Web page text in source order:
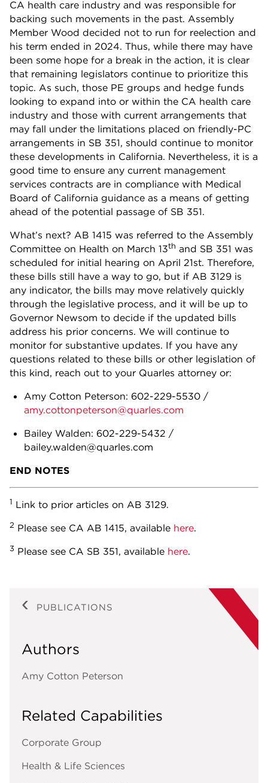
CA health care industry and was responsible for
backing such movements in the past. Assembly
Member Wood decided not to run for reelection and
his term ended in 2024. Thus, while there may have
been some hope for a break in the action, it is clear
that remaining legislators continue to prioritize this
topic. As such, those PE groups and hedge funds
looking to expand into or within the CA health care
industry and those with current arrangements that
may fall under the limitations placed on friendly-PC
arrangements in SB 351, should continue to monitor
these developments in California. Nevertheless, it is a
good time to ensure any current management
services contracts are in compliance with Medical
Board of California guidance as a means of getting
ahead of the potential passage of SB 351.
What’s next? AB 1415 was referred to the Assembly
Committee on Health on March 13th and SB 351 was
scheduled for initial hearing on April 21st. Therefore,
these bills still have a way to go, but if AB 3129 is
any indicator, the bills may move relatively quickly
through the legislative process, and it will be up to
Governor Newsom to decide if the updated bills
address his prior concerns. We will continue to
monitor for substantive updates. If you have any
questions related to these bills or other legislation of
this kind, reach out to your Quarles attorney or:
Amy Cotton Peterson: 602-229-5530 /
amy.cottonpeterson@quarles.com
Bailey Walden: 602-229-5432 /
bailey.walden@quarles.com
END NOTES
1 Link to prior articles on AB 3129.
2 Please see CA AB 1415, available here.
3 Please see CA SB 351, available here.
PUBLICATIONS
Authors
Amy Cotton Peterson
Related Capabilities
Corporate Group
Health & Life Sciences